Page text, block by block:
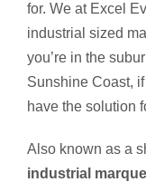
for. We at Excel
industrial sized
you’re in the
Sunshine Coast,
have the solution
Also known as a
industrial